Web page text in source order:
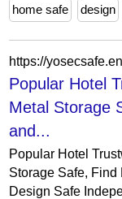
home safe design
Popular Hotel
Metal Storage
and...
Popular Hotel
Storage Safe,
Design Safe